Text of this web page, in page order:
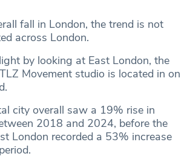
fall in London, the trend is not
across London.
by looking at East London, the
Movement studio is located in on
city overall saw a 19% rise in
2018 and 2024, before the
London recorded a 53% increase